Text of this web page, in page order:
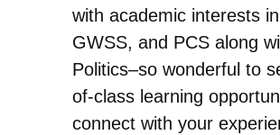
with academic interests
GWSS, and PCS along
Politics–so wonderful to
of-class learning
connect with your